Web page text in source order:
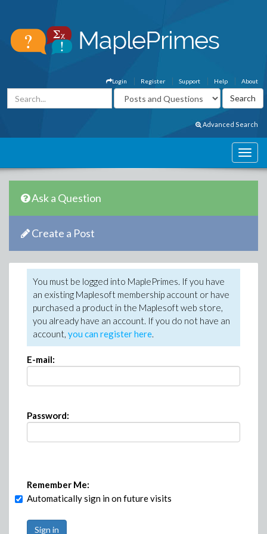
About
Help
Support
Register
Login
Advanced Search
Ask a Question
Create a Post
You must be logged into MaplePrimes. If you have
an existing Maplesoft membership account or have
purchased a product in the Maplesoft web store,
you already have an account. If you do not have an
account, you can register here.
E-mail:
Password:
Remember Me:
Automatically sign in on future visits